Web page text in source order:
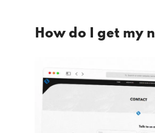
How do I get my